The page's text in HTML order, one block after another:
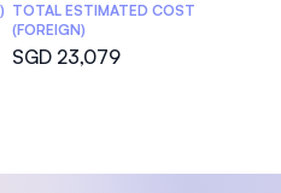
TOTAL ESTIMATED COST
(FOREIGN)
SGD 23,079